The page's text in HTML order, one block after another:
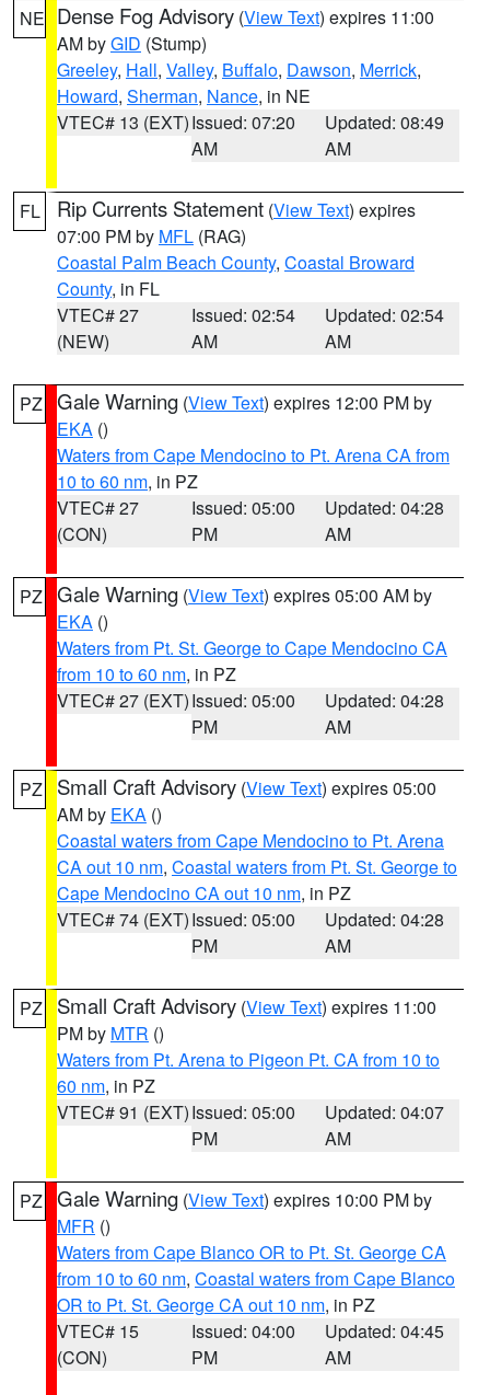
NE Dense Fog Advisory (View Text) expires 11:00
AM byGID (Stump)
Greeley, Hall, Valley, Buffalo, Dawson, Merrick,
Howard, Sherman, Nance, in NE
VTEC# 13 (EXT)Issued: 07:20
AM
Updated: 08:49
AM
FL Rip Currents Statement (View Text) expires
07:00 PM by MFL (RAG)
Coastal Palm Beach County, Coastal Broward
County, in FL
VTEC# 27
(NEW)
Issued: 02:54
AM
Updated: 02:54
AM
PZ Gale Warning (View Text) expires 12:00 PM by
EKA ()
Waters from Cape Mendocino to Pt. Arena CA from
10 to 60 nm, in PZ
VTEC# 27
(CON)
Issued: 05:00
PM
Updated: 04:28
AM
PZ Gale Warning (View Text) expires 05:00 AM by
EKA ()
Waters from Pt. St. George to Cape Mendocino CA
from 10 to 60 nm, in PZ
VTEC# 27 (EXT)Issued: 05:00
PM
Updated: 04:28
AM
PZ Small Craft Advisory (View Text) expires 05:00
AM by EKA ()
Coastal waters from Cape Mendocino to Pt. Arena
CA out 10 nm, Coastal waters from Pt. St. George to
Cape Mendocino CA out 10 nm, in PZ
VTEC# 74 (EXT)Issued: 05:00
PM
Updated: 04:28
AM
PZ Small Craft Advisory (View Text) expires 11:00
PM by MTR ()
Waters from Pt. Arena to Pigeon Pt. CA from 10 to
60 nm, in PZ
VTEC# 91 (EXT)Issued: 05:00
PM
Updated: 04:07
AM
PZ Gale Warning (View Text) expires 10:00 PM by
MFR ()
Waters from Cape Blanco OR to Pt. St. George CA
from 10 to 60 nm, Coastal waters from Cape Blanco
OR to Pt. St. George CA out 10 nm, in PZ
VTEC# 15
(CON)
Issued: 04:00
PM
Updated: 04:45
AM